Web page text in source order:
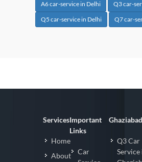
A6 car-service in Delhi
Q3 car-
Q5 car-service in Delhi
Q7 car-
Services
Home
About
Important
Links
Car
Ghaziabad
Q3 Car
Service